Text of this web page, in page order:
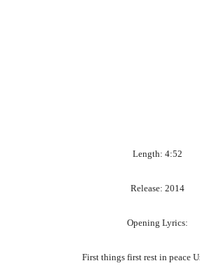
Length: 4:52
Release: 2014
Opening Lyrics:
First things first rest in peace